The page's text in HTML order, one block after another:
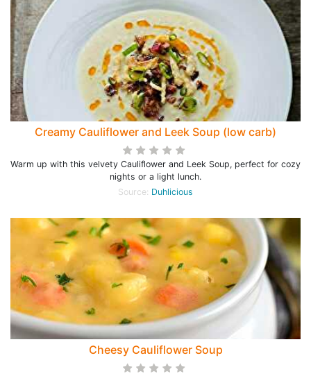
Creamy Cauliflower and Leek Soup (low carb)
Warm up with this velvety Cauliflower and Leek Soup, perfect for cozy
nights or a light lunch.
Source: Duhlicious
Cheesy Cauliflower Soup